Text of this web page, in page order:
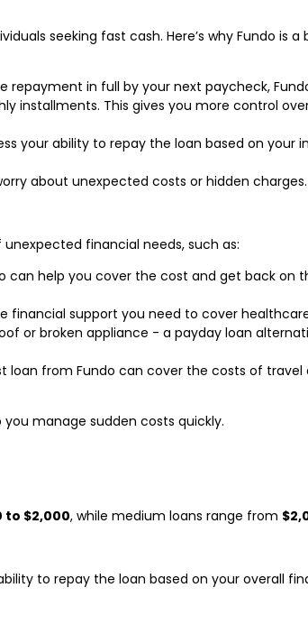
seeking fast cash. Here’s why Fundo is
repayment in full by your next paycheck,
installments. This gives you more control
your ability to repay the loan based on your
about unexpected costs or hidden charges.
financial needs, such as:
can help you cover the cost and get back on
financial support you need to cover
or broken appliance - a payday loan
from Fundo can cover the costs of travel
you manage sudden costs quickly.
to $2,000, while medium loans range from
to repay the loan based on your overall